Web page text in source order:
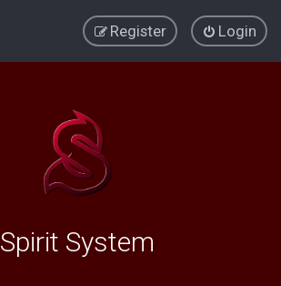
Login
Register
Spirit System